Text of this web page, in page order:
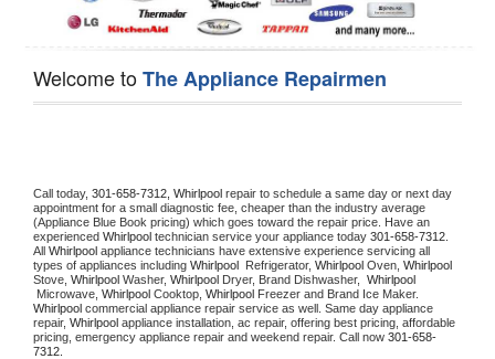
Welcome toThe Appliance Repairmen
Call today, 301-658-7312, Whirlpool repair to schedule a same day or next day
appointment for a small diagnostic fee, cheaper than the industry average
(Appliance Blue Book pricing) which goes toward the repair price. Have an
experienced Whirlpool technician service your appliance today 301-658-7312
All Whirlpool appliance technicians have extensive experience servicing all
types of appliances including Whirlpool Refrigerator, Whirlpool Oven, Whirlpool
Stove, Whirlpool Washer, Whirlpool Dryer, Brand Dishwasher,
Microwave, Whirlpool Cooktop, Whirlpool
Whirlpool commercial appliance repair service as well. Same day appliance
repair, Whirlpool appliance installation, ac repair, offering best pricing, affordable
pricing, emergency appliance repair and weekend repair. Call now 301-658-
7312.